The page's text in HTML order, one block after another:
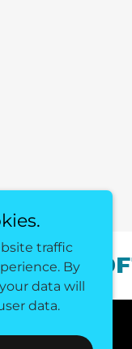
OF
traffic
By
data will
data.